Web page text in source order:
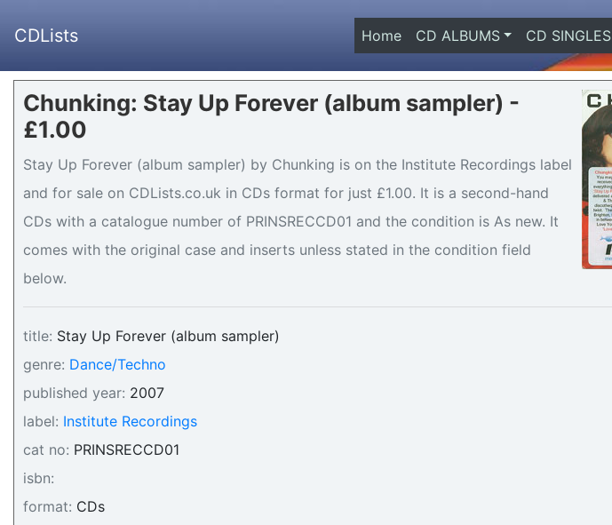
CDLists Home(current)
CD ALBUMS CD SINGLES
Chunking: Stay Up Forever (album sampler) -
£1.00
Stay Up Forever (album sampler) by Chunking is on the Institute Recordings label
and for sale on CDLists.co.uk in CDs format for just £1.00. It is a second-hand
CDs with a catalogue number of PRINSRECCD01 and the condition is As new. It
comes with the original case and inserts unless stated in the condition field
below.
title: Stay Up Forever (album sampler)
genre: Dance/Techno
published year: 2007
label: Institute Recordings
cat no: PRINSRECCD01
isbn:
format: CDs